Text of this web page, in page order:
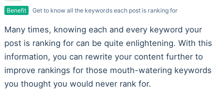
Benefit Get to know all the keywords each post is ranking for
Many times, knowing each and every keyword your
post is ranking for can be quite enlightening. With this
information, you can rewrite your content further to
improve rankings for those mouth-watering keywords
you thought you would never rank for.